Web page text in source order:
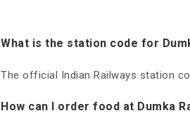
What is the station code for
The official Indian Railways station
How can I order food at Dumka